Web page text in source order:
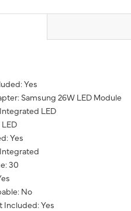
Yes
Samsung 26W LED Module
LED
Yes
30
No
Included: Yes